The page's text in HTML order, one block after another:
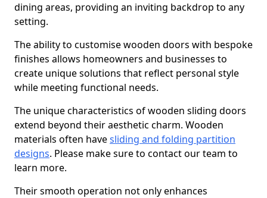
dining areas, providing an inviting backdrop to any
setting.
The ability to customise wooden doors with bespoke
finishes allows homeowners and businesses to
create unique solutions that reflect personal style
while meeting functional needs.
The unique characteristics of wooden sliding doors
extend beyond their aesthetic charm. Wooden
materials often havesliding and folding partition
designs. Please make sure to contact our team to
learn more.
Their smooth operation not only enhances